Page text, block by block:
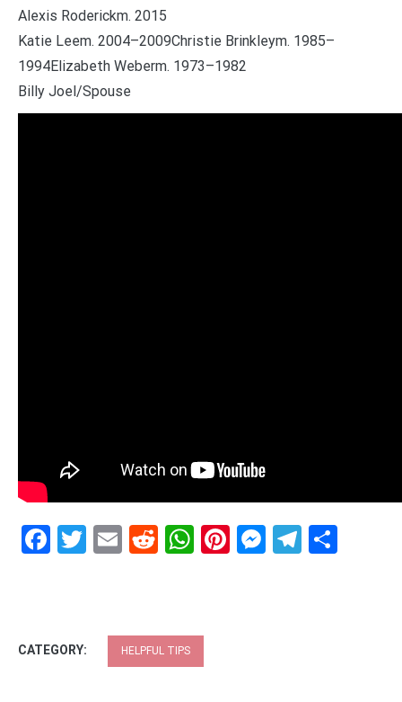
Alexis Roderickm. 2015
Katie Leem. 2004–2009Christie Brinkleym. 1985–
1994Elizabeth Weberm. 1973–1982
Billy Joel/Spouse
Facebook
Twitter
EmailRedditWhatsApp
Pinterest
CATEGORY: HELPFUL TIPS